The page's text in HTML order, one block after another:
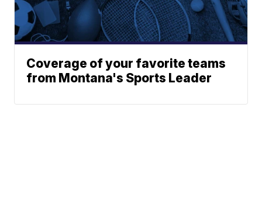
Coverage of your favorite teams
from Montana's Sports Leader